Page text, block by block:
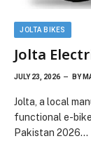
JOLTA BIKES
Jolta
JULY 23, 2026 BY
Jolta, a local
functional e-
Pakistan 2026…